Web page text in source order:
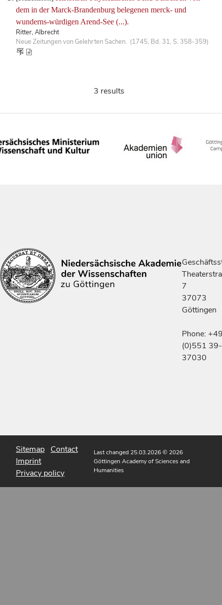
dem in der Marck-Brandenburg belegenen merck- und
wunderns-würdigen Arend-See (...).
Ritter, Albrecht
Neue Zeitungen von Gelehrten Sachen. (1745, Bd. 31, S. 358-359)
3 results
7
37073
Göttingen
Phone:
(0)551 39-
37030
Sitemap Contact
Imprint
Privacy policy
Last changed 25.03.2026© 2026
Göttingen Academy of Sciences and
Humanities